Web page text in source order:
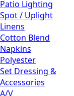
Patio Lighting
Spot / Uplight
Linens
Cotton Blend
Napkins
Polyester
Set Dressing &
Accessories
A/V